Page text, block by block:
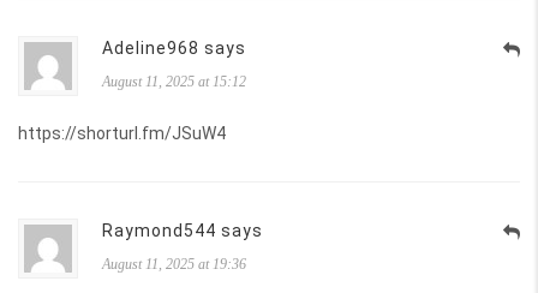
Adeline968 says
August 11, 2025 at 15:12
https://shorturl.fm/JSuW4
Raymond544 says
August 11, 2025 at 19:36